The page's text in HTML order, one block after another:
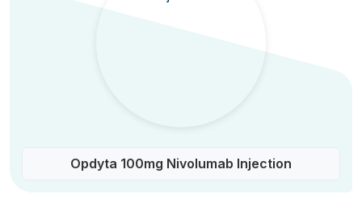
Opdyta 100mg Nivolumab Injection